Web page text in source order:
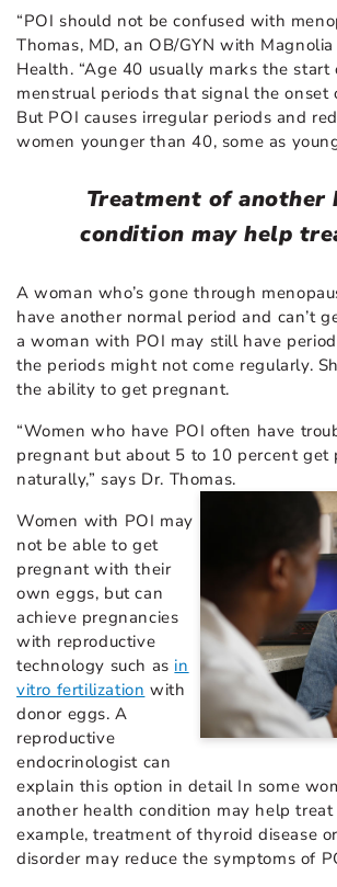
“POI should not be confused with
Thomas, MD, an OB/GYN with Magnolia
Health. “Age 40 usually marks the start
menstrual periods that signal the onset
But POI causes irregular periods and
women younger than 40, some as
Treatment of another
condition may help
A woman who’s gone through
have another normal period and can’t
a woman with POI may still have
the periods might not come regularly.
the ability to get pregnant.
“Women who have POI often have
pregnant but about 5 to 10 percent get
naturally,” says Dr. Thomas.
Women with POI may
not be able to get
pregnant with their
own eggs, but can
achieve pregnancies
with reproductive
technology such as in
vitro fertilization with
donor eggs. A
reproductive
endocrinologist can
explain this option in detail In some
another health condition may help treat
example, treatment of thyroid disease
disorder may reduce the symptoms of